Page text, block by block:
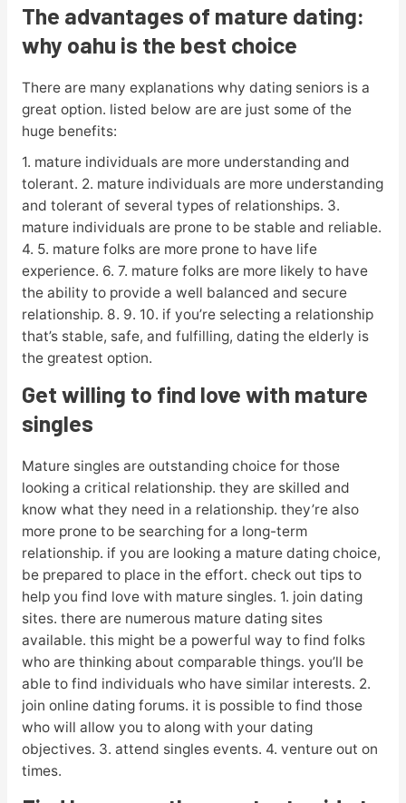
The advantages of mature dating:
why oahu is the best choice
There are many explanations why dating seniors is a
great option. listed below are are just some of the
huge benefits:
1. mature individuals are more understanding and
tolerant. 2. mature individuals are more understanding
and tolerant of several types of relationships. 3.
mature individuals are prone to be stable and reliable.
4. 5. mature folks are more prone to have life
experience. 6. 7. mature folks are more likely to have
the ability to provide a well balanced and secure
relationship. 8. 9. 10. if you’re selecting a relationship
that’s stable, safe, and fulfilling, dating the elderly is
the greatest option.
Get willing to find love with mature
singles
Mature singles are outstanding choice for those
looking a critical relationship. they are skilled and
know what they need in a relationship. they’re also
more prone to be searching for a long-term
relationship. if you are looking a mature dating choice,
be prepared to place in the effort. check out tips to
help you find love with mature singles. 1. join dating
sites. there are numerous mature dating sites
available. this might be a powerful way to find folks
who are thinking about comparable things. you’ll be
able to find individuals who have similar interests. 2.
join online dating forums. it is possible to find those
who will allow you to along with your dating
objectives. 3. attend singles events. 4. venture out on
times.